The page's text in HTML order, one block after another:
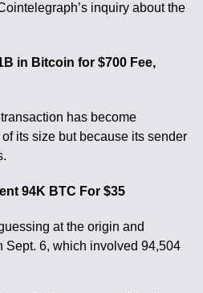
inquiry about the
in Bitcoin for $700 Fee,
has become
its size but because its sender
94K BTC For $35
at the origin and
Sept. 6, which involved 94,504